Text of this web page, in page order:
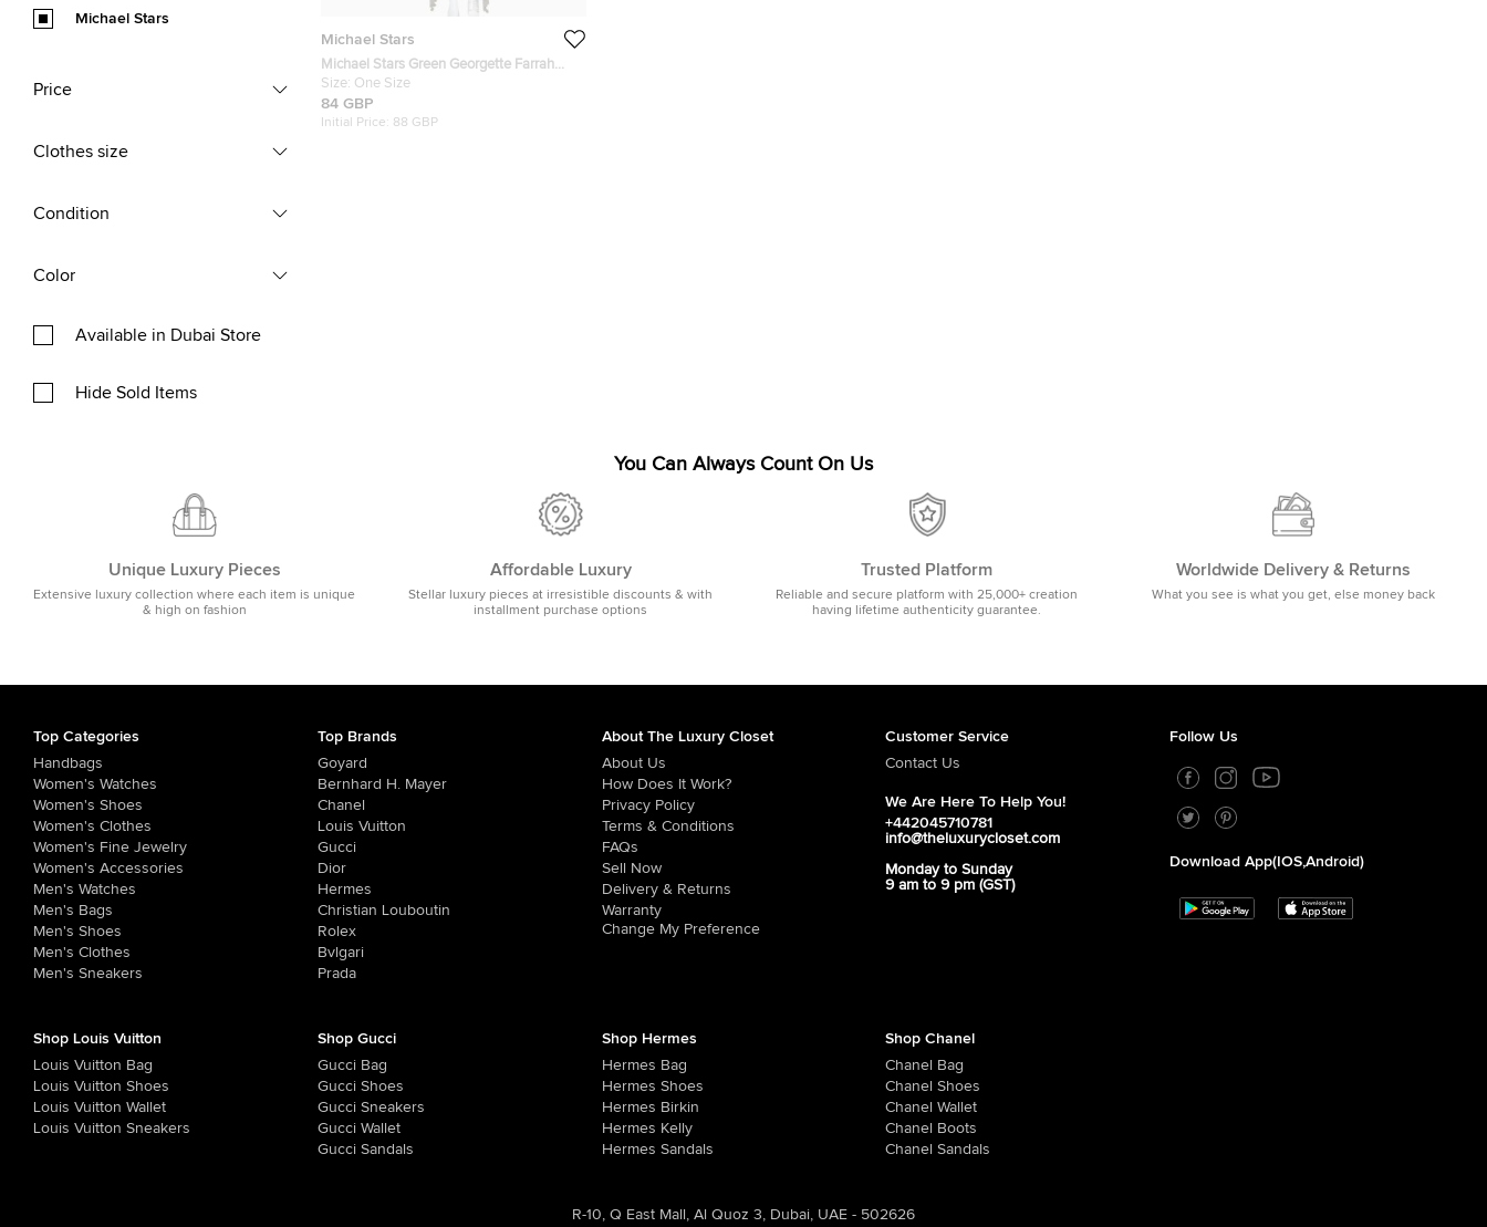
Michael Stars
Price
Clothes size
Condition
Color
Available in Dubai Store
Hide Sold Items
Michael Stars
Michael Stars Green Georgette Farrah
Kaftan Maxi Dress One Size
Size: One Size
84 GBP
Initial Price: 88 GBP
You Can Always Count On Us
Unique Luxury Pieces
Extensive luxury collection where each item is unique
& high on fashion
Affordable Luxury
Stellar luxury pieces at irresistible discounts & with
installment purchase options
Trusted Platform
Reliable and secure platform with 25,000+ creation
having lifetime authenticity guarantee.
Worldwide Delivery & Returns
What you see is what you get, else money back
Top Categories
Handbags
Women's Watches
Women's Shoes
Women's Clothes
Women's Fine Jewelry
Women's Accessories
Men's Watches
Men's Bags
Men's Shoes
Men's Clothes
Men's Sneakers
Top Brands
Goyard
Bernhard H. Mayer
Chanel
Louis Vuitton
Gucci
Dior
Hermes
Christian Louboutin
Rolex
Bvlgari
Prada
About The Luxury Closet
About Us
How Does It Work?
Privacy Policy
Terms & Conditions
FAQs
Sell Now
Delivery & Returns
Warranty
Change My Preference
Customer Service
Contact Us
We Are Here To Help You!
+442045710781
info@theluxurycloset.com
Monday to Sunday
9 am to 9 pm (GST)
Follow Us
Download App(iOS,Android)
Shop Louis Vuitton
Louis Vuitton Bag
Louis Vuitton Shoes
Louis Vuitton Wallet
Louis Vuitton Sneakers
Shop Gucci
Gucci Bag
Gucci Shoes
Gucci Sneakers
Gucci Wallet
Gucci Sandals
Shop Hermes
Hermes Bag
Hermes Shoes
Hermes Birkin
Hermes Kelly
Hermes Sandals
Shop Chanel
Chanel Bag
Chanel Shoes
Chanel Wallet
Chanel Boots
Chanel Sandals
R-10, Q East Mall, Al Quoz 3, Dubai, UAE - 502626